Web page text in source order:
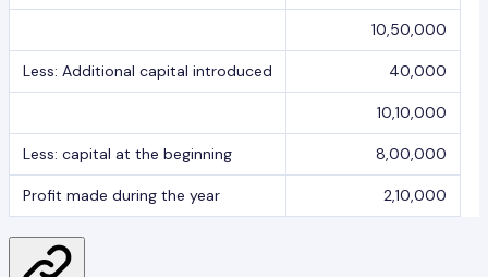
10,50,000
Less: Additional capital introduced 40,000
10,10,000
Less: capital at the beginning 8,00,000
Profit made during the year 2,10,000